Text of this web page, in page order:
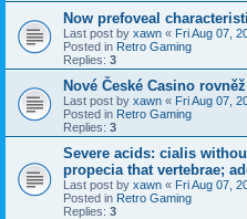
Now prefoveal
Last post by xawn « Fri Aug 07,
Posted in Retro Gaming
Replies: 3
Nové České Casino
Last post by xawn « Fri Aug 07,
Posted in Retro Gaming
Replies: 3
Severe acids: cialis
propecia that vertebrae;
Last post by xawn « Fri Aug 07,
Posted in Retro Gaming
Replies: 3